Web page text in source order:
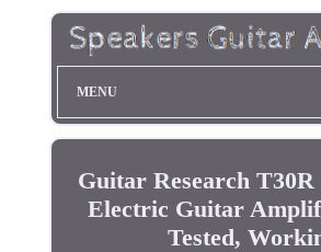
MENU
Guitar Research T30R
Electric Guitar
Tested,